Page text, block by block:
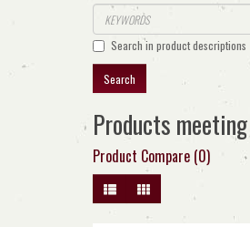
Search in product descriptions
Products
Product Compare (0)